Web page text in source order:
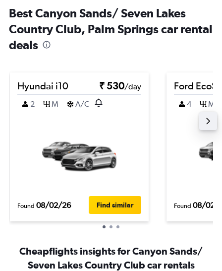
Best Canyon Sands/ Seven Lakes
Country Club, Palm Springs car rental
deals
Hyundai i10 ₹ 530/day
2
M A/C
Found 08/02/26 Find similar
Ford
4 M
Found 08/02/
Cheapflights insights for Canyon Sands/
Seven Lakes Country Club car rentals